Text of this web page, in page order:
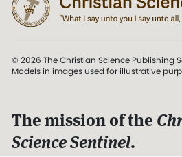
© 2026 The Christian Science Publishing
Models in images used for illustrative
The mission of the
Science Sentinel.